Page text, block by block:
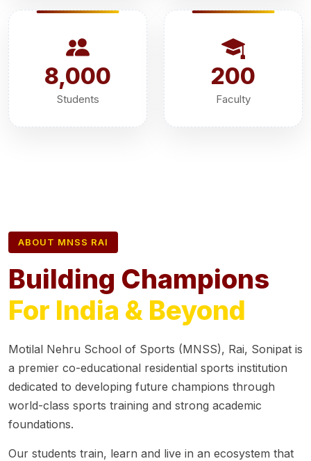
8,000
Students
200
Faculty
ABOUT MNSS RAI
Building Champions
For India & Beyond
Motilal Nehru School of Sports (MNSS), Rai, Sonipat is
a premier co-educational residential sports institution
dedicated to developing future champions through
world-class sports training and strong academic
foundations.
Our students train, learn and live in an ecosystem that